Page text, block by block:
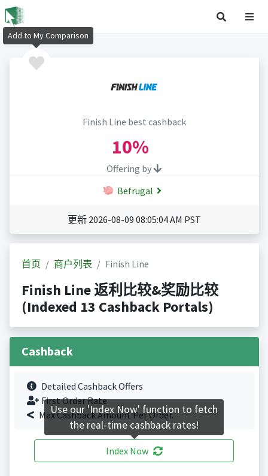
Finish Line best cashback
10%
Offering by
Befrugal
更新 2026-08-09 08:05:04 AM PST
首页 商户列表 Finish Line
Finish Line 返利比较&奖励比较
(Indexed 13 Cashback Portals)
Cashback
Detailed Cashback Offers
First Order Rate.
Max Cashback Amount Per Order.
Index Now
Add to My Comparison
Use our 'Index Now' function to fetch
the real-time cashback rates!